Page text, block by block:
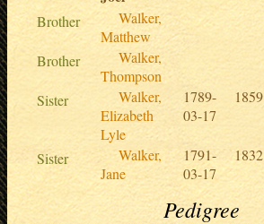
Brother
Walker,
Matthew
Brother
Walker,
Thompson
Sister
Walker,
Elizabeth
Lyle
1789-
03-17
1859
Sister
Walker,
Jane
1791-
03-17
1832
Pedigree